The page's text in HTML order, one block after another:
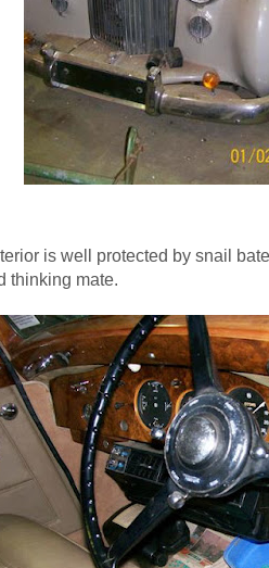
is well protected by snail
thinking mate.